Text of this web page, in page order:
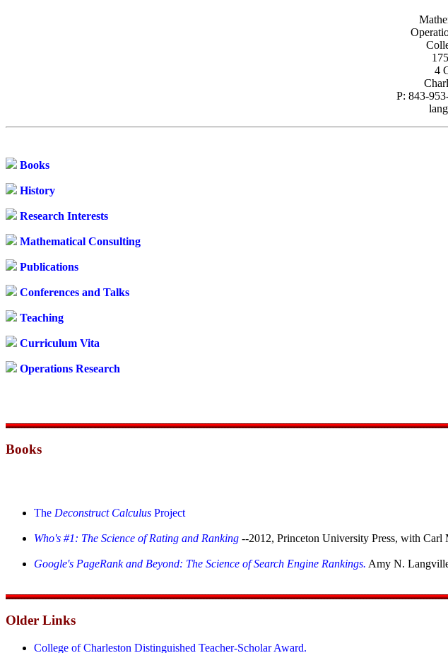
4
P: 843-
Books
History
Research Interests
Mathematical Consulting
Publications
Conferences and Talks
Teaching
Curriculum Vita
Operations Research
Books
The Deconstruct Calculus Project
Who's #1: The Science of Rating and Ranking --2012, Princeton University Press, with Carl
Google's PageRank and Beyond: The Science of Search Engine Rankings. Amy N.
Older Links
College of Charleston Distinguished Teacher-Scholar Award.